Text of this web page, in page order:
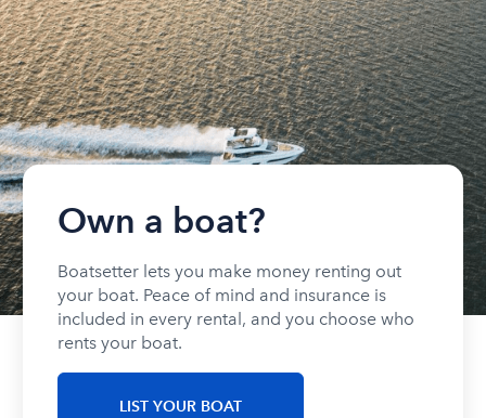
Own a boat?
Boatsetter lets you make money renting out
your boat. Peace of mind and insurance is
included in every rental, and you choose who
rents your boat.
LIST YOUR BOAT